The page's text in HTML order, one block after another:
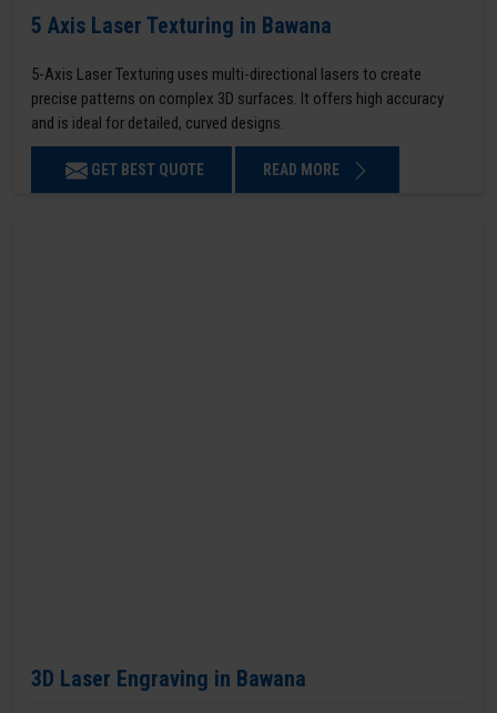
5 Axis Laser Texturing in Bawana
5-Axis Laser Texturing uses multi-directional lasers to create
precise patterns on complex 3D surfaces. It offers high accuracy
and is ideal for detailed, curved designs.
GET BEST QUOTE READ MORE
3D Laser Engraving in Bawana